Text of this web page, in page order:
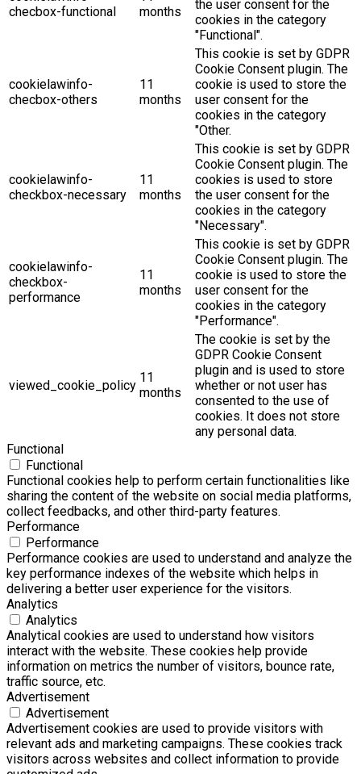
checbox-functional
months
the user consent for the
cookies in the category
"Functional".
cookielawinfo-
checbox-others
11
months
This cookie is set by GDPR
Cookie Consent plugin. The
cookie is used to store the
user consent for the
cookies in the category
"Other.
cookielawinfo-
checkbox-necessary
11
months
This cookie is set by GDPR
Cookie Consent plugin. The
cookies is used to store
the user consent for the
cookies in the category
"Necessary".
cookielawinfo-
checkbox-
performance
11
months
This cookie is set by GDPR
Cookie Consent plugin. The
cookie is used to store the
user consent for the
cookies in the category
"Performance".
viewed_cookie_policy
11
months
The cookie is set by the
GDPR Cookie Consent
plugin and is used to store
whether or not user has
consented to the use of
cookies. It does not store
any personal data.
Functional
Functional
Functional cookies help to perform certain functionalities like
sharing the content of the website on social media platforms,
collect feedbacks, and other third-party features.
Performance
Performance
Performance cookies are used to understand and analyze the
key performance indexes of the website which helps in
delivering a better user experience for the visitors.
Analytics
Analytics
Analytical cookies are used to understand how visitors
interact with the website. These cookies help provide
information on metrics the number of visitors, bounce rate,
traffic source, etc.
Advertisement
Advertisement
Advertisement cookies are used to provide visitors with
relevant ads and marketing campaigns. These cookies track
visitors across websites and collect information to provide